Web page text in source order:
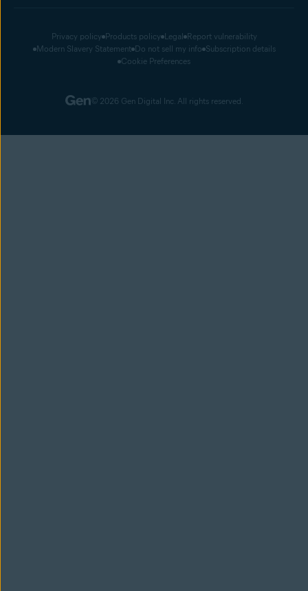
Privacy policy Products policy Legal Report vulnerability
Modern Slavery Statement Do not sell my info Subscription details
Cookie Preferences
© 2026 Gen Digital Inc. All rights reserved.